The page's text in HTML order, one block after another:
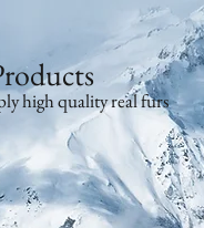
high quality real furs